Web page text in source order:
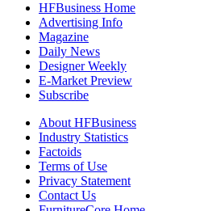
HFBusiness Home
Advertising Info
Magazine
Daily News
Designer Weekly
E-Market Preview
Subscribe
About HFBusiness
Industry Statistics
Factoids
Terms of Use
Privacy Statement
Contact Us